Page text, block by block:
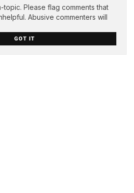
Please flag comments that
Abusive commenters will
GOT IT